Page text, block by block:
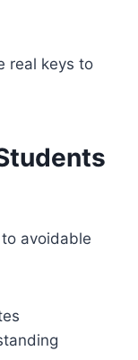
real keys to
avoidable